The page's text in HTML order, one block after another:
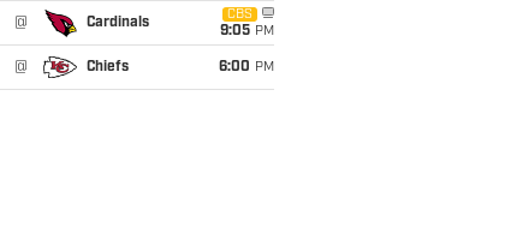
@ Cardinals
CBS
9:05 PM
@ Chiefs 6:00 PM